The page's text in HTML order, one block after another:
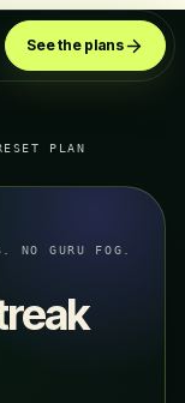
See the plans
PLAN
NO GURU FOG.